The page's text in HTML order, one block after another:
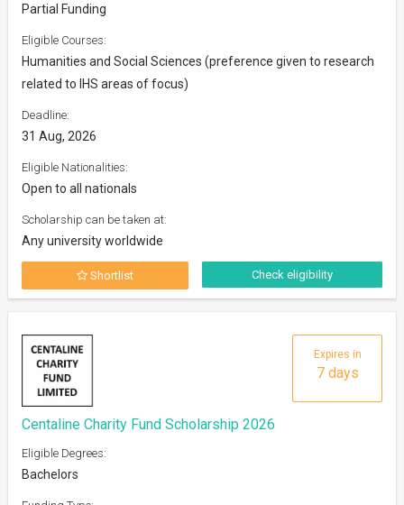
Partial Funding
Eligible Courses:
Humanities and Social Sciences (preference given to research
related to IHS areas of focus)
Deadline:
31 Aug, 2026
Eligible Nationalities:
Open to all nationals
Scholarship can be taken at:
Any university worldwide
Shortlist Check eligibility
Expires in
7 days
Centaline Charity Fund Scholarship 2026
Eligible Degrees:
Bachelors